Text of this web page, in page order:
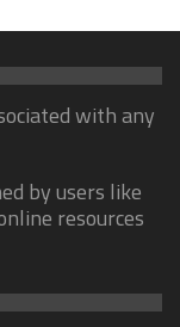
with any
by users like
resources